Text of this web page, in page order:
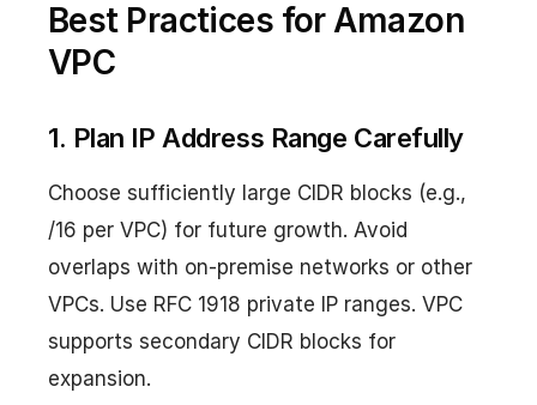
Best Practices for Amazon
VPC
1. Plan IP Address Range Carefully
Choose sufficiently large CIDR blocks (e.g.,
/16 per VPC) for future growth. Avoid
overlaps with on-premise networks or other
VPCs. Use RFC 1918 private IP ranges. VPC
supports secondary CIDR blocks for
expansion.